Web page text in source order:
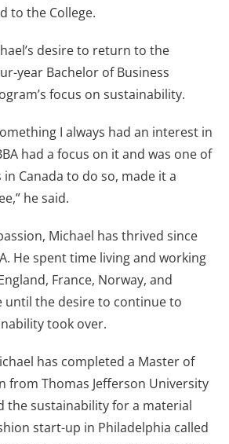
to the College.
desire to return to the
year Bachelor of Business
focus on sustainability.
I always had an interest in
had a focus on it and was one of
Canada to do so, made it a
he said.
Michael has thrived since
He spent time living and working
France, Norway, and
until the desire to continue to
took over.
has completed a Master of
from Thomas Jefferson University
the sustainability for a material
start-up in Philadelphia called